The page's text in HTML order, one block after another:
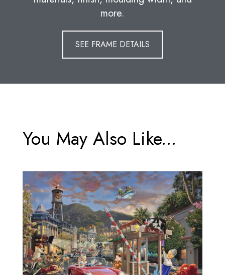
more.
SEE FRAME DETAILS
You May Also Like...